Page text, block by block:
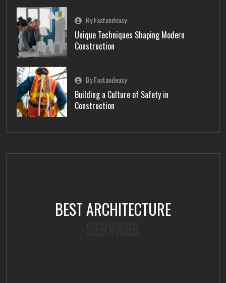
By Fastandeasy
Unique Techniques Shaping Modern
Construction
By Fastandeasy
Building a Culture of Safety in
Construction
BEST ARCHITECTURE
SERVICES